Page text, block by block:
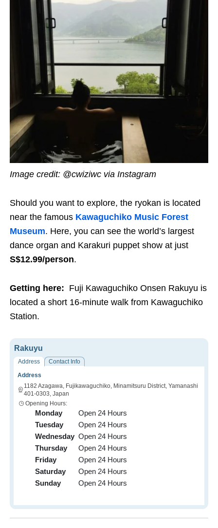
Image credit: @cwiziwc via Instagram
Should you want to explore, the ryokan is located
near the famous Kawaguchiko Music Forest
Museum. Here, you can see the world’s largest
dance organ and Karakuri puppet show at just
S$12.99/person.
Getting here: Fuji Kawaguchiko Onsen Rakuyu is
located a short 16-minute walk from Kawaguchiko
Station.
Rakuyu
Address
Contact Info
Address
1182 Azagawa, Fujikawaguchiko, Minamitsuru District, Yamanashi
401-0303, Japan
Opening Hours:
Monday
Open 24 Hours
Tuesday
Open 24 Hours
Wednesday Open 24 Hours
Thursday
Open 24 Hours
Friday
Open 24 Hours
Saturday
Open 24 Hours
Sunday
Open 24 Hours